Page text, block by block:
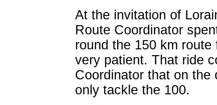
At the invitation of
Route Coordinator
round the 150 km
very patient. That ride
Coordinator that on
only tackle the 100.